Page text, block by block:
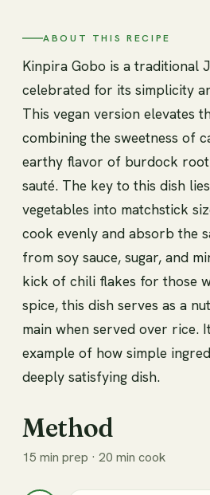
ABOUT THIS RECIPE
Kinpira Gobo is a traditional
celebrated for its simplicity
This vegan version elevates
combining the sweetness of
earthy flavor of burdock
sauté. The key to this dish
vegetables into matchstick
cook evenly and absorb the
from soy sauce, sugar, and
kick of chili flakes for those
spice, this dish serves as a
main when served over rice.
example of how simple
deeply satisfying dish.
Method
15 min prep · 20 min cook